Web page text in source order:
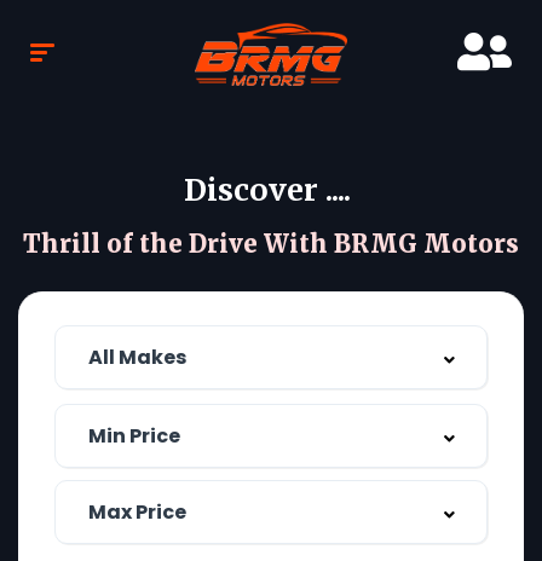
Discover ....
Thrill of the Drive With BRMG Motors